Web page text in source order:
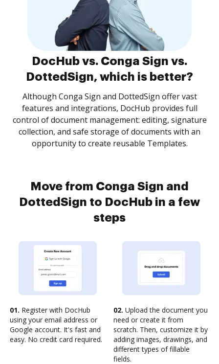
DocHub vs. Conga Sign vs.
DottedSign, which is better?
Although Conga Sign and DottedSign offer vast
features and integrations, DocHub provides full
control of document management: editing, signature
collection, and safe storage of documents with an
opportunity to create reusable Templates.
Move from Conga Sign and
DottedSign to DocHub in a few
steps
01. Register with DocHub
using your email address or
Google account. It's fast and
easy. No credit card required.
02. Upload the document you
need or create it from
scratch. Then, customize it by
adding images, drawings, and
different types of fillable
fields.